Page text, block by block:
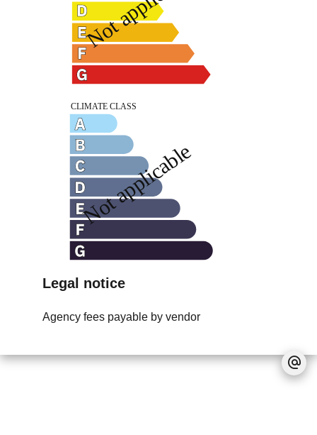
Legal notice
Agency fees payable by vendor